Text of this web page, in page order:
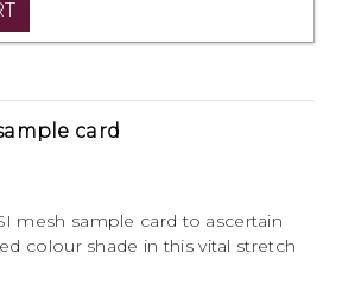
card
mesh sample card to ascertain
colour shade in this vital stretch